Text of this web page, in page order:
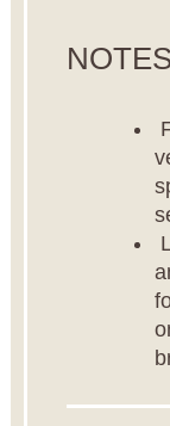
NOTES